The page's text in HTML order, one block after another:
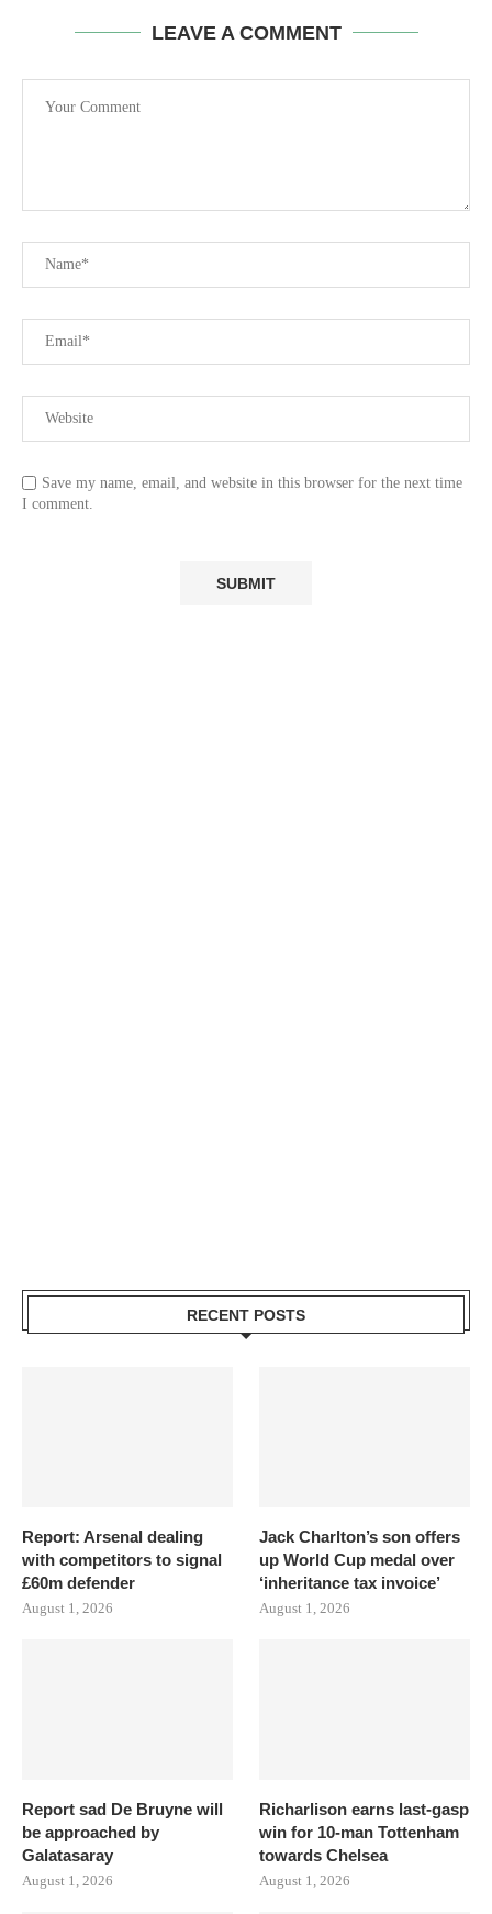
LEAVE A COMMENT
Save my name, email, and website in this browser for the next time
I comment.
RECENT POSTS
Report: Arsenal dealing
with competitors to signal
£60m defender
August 1, 2026
Jack Charlton’s son offers
up World Cup medal over
‘inheritance tax invoice’
August 1, 2026
Report sad De Bruyne will
be approached by
Galatasaray
August 1, 2026
Richarlison earns last-gasp
win for 10-man Tottenham
towards Chelsea
August 1, 2026